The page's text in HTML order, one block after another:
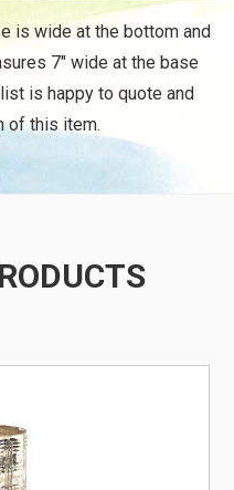
is wide at the bottom and
7" wide at the base
is happy to quote and
of this item.
/